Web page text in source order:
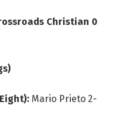
Christian 0
Mario Prieto 2-